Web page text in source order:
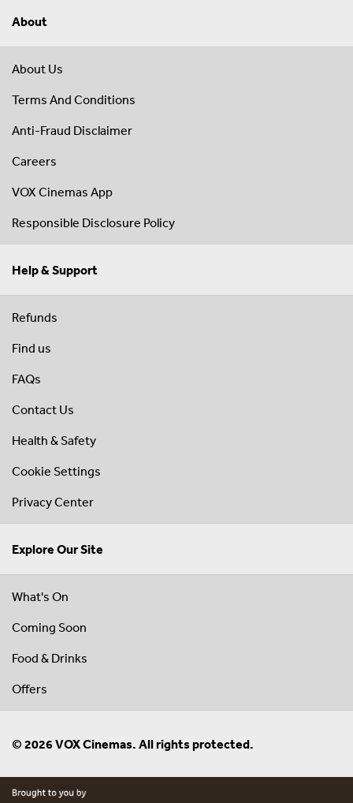
About
About Us
Terms And Conditions
Anti-Fraud Disclaimer
Careers
VOX Cinemas App
Responsible Disclosure Policy
Help & Support
Refunds
Find us
FAQs
Contact Us
Health & Safety
Cookie Settings
Privacy Center
Explore Our Site
What's On
Coming Soon
Food & Drinks
Offers
© 2026 VOX Cinemas. All rights protected.